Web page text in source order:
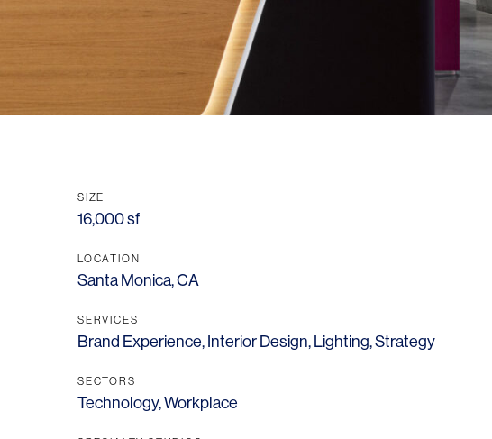
SIZE
16,000 sf
LOCATION
Santa Monica, CA
SERVICES
Brand Experience, Interior Design, Lighting,Strategy
SECTORS
Technology,Workplace